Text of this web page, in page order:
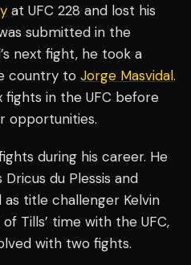
at UFC 228 and lost his
submitted in the
next fight, he took a
country to Jorge Masvidal.
fights in the UFC before
opportunities.
during his career. He
du Plessis and
as title challenger Kelvin
Tills’ time with the UFC,
with two fights.